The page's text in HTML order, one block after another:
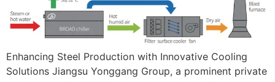
Enhancing Steel Production with Innovative Cooling
Solutions Jiangsu Yonggang Group, a prominent private